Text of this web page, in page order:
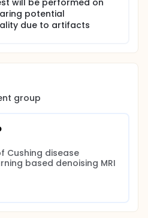
will be performed on
potential
due to artifacts
group
Cushing disease
based denoising MRI